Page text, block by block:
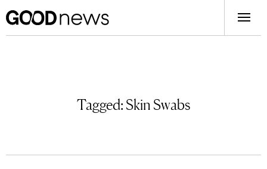
Tagged:Skin Swabs